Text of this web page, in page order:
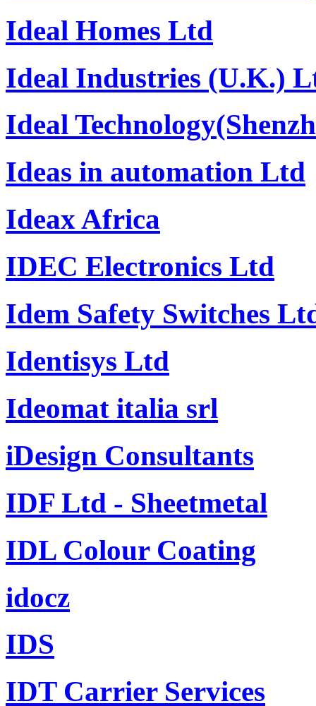
Ideal Homes Ltd
Ideal Industries (U.K.)
Ideal
Ideas in automation Ltd
Ideax Africa
IDEC Electronics Ltd
Idem Safety Switches
Identisys Ltd
Ideomat italia srl
iDesign Consultants
IDF Ltd - Sheetmetal
IDL Colour Coating
idocz
IDS
IDT Carrier Services